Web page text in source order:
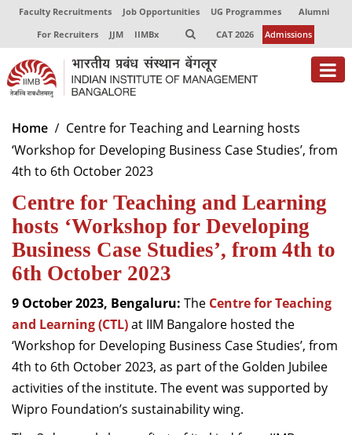
Faculty Recruitments Job Opportunities UG Programmes
Alumni
For Recruiters
JJM IIMBx CAT 2026 Admissions
About
Programmes
Centres of Excellence
Faculty
Dean Administration
Dean Alumni Relations & Development
Dean Faculty
Dean Programmes
Faculty List A to Z
Home
Centre for Teaching and Learning hosts
‘Workshop for Developing Business Case Studies’, from
4th to 6th October 2023
Centre for Teaching and Learning
hosts ‘Workshop for Developing
Business Case Studies’, from 4th to
6th October 2023
9 October 2023, Bengaluru: The Centre for Teaching
and Learning (CTL)at IIM Bangalore hosted the
‘Workshop for Developing Business Case Studies’, from
4th to 6th October 2023, as part of the Golden Jubilee
activities of the institute. The event was supported by
Wipro Foundation’s sustainability wing.